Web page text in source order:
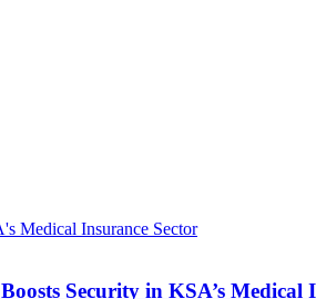
Security in KSA’s Medical